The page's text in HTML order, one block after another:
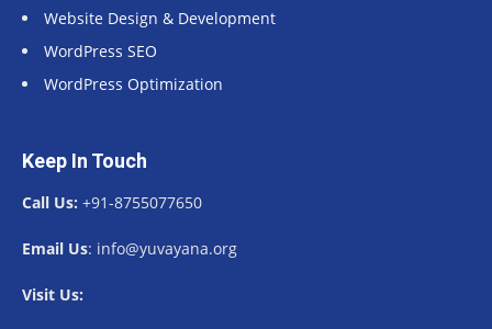
Website Design & Development
WordPress SEO
WordPress Optimization
Keep In Touch
Call Us: +91-8755077650
Email Us: info@yuvayana.org
Visit Us: